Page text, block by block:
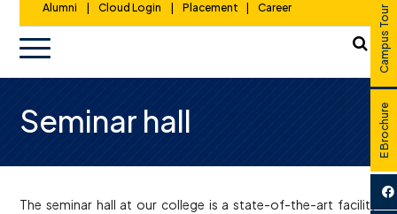
Alumni Cloud Login Placement Career
Seminar hall
The seminar hall at our college is a state-of-the-art facility
Campus Tour
E Brochure